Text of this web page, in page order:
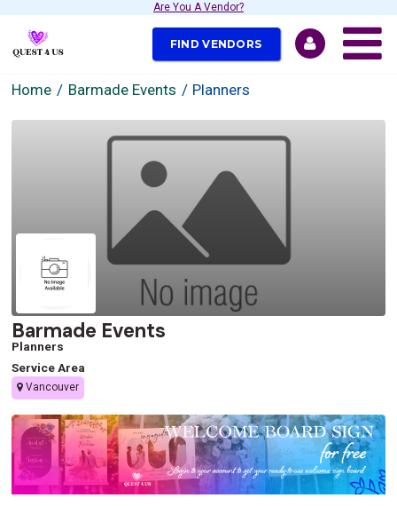
Are You A Vendor?
FIND VENDORS
Home Barmade Events Planners
Barmade Events
Planners
Service Area
Vancouver